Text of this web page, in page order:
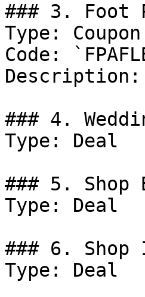
### 3. Foot
Type:
Code:
### 4.
Type: Deal
### 5.
Type: Deal
### 6.
Type: Deal